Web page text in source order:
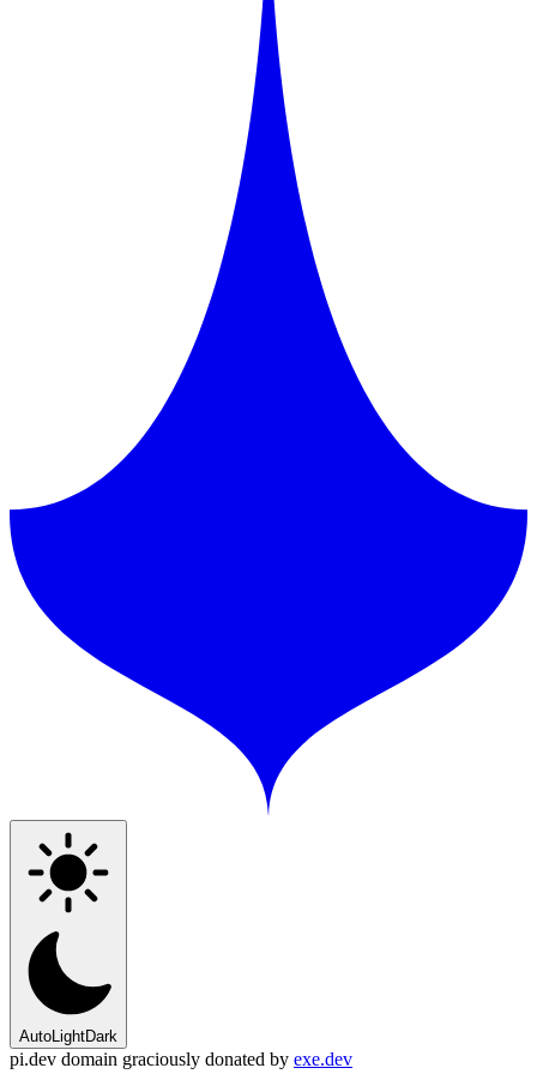
AutoLightDark
pi.dev domain graciously donated by exe.dev